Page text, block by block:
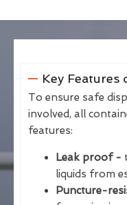
Key
To ensure safe
involved, all
features:
Leak proof -
liquids from
Puncture-